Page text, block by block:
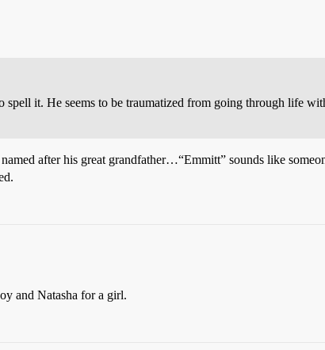
spell it. He seems to be traumatized from going through life
after his great grandfather…“Emmitt” sounds like
and Natasha for a girl.